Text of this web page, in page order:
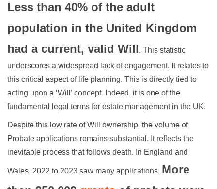
Less than 40% of the adult
population in the United Kingdom
had a current, valid Will. This statistic
underscores a widespread lack of engagement. It relates to
this critical aspect of life planning. This is directly tied to
acting upon a ‘Will’ concept. Indeed, it is one of the
fundamental legal terms for estate management in the UK.
Despite this low rate of Will ownership, the volume of
Probate applications remains substantial. It reflects the
inevitable process that follows death. In England and
Wales, 2022 to 2023 saw many applications. More